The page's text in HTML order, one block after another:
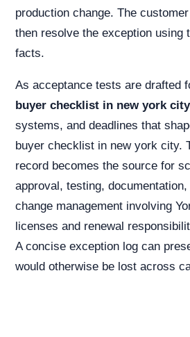
production change. The
then resolve the exception using
facts.
As acceptance tests are drafted
buyer checklist in new york city
systems, and deadlines that
buyer checklist in new york city.
record becomes the source for
approval, testing,
change management involving
licenses and renewal
A concise exception log can
would otherwise be lost across